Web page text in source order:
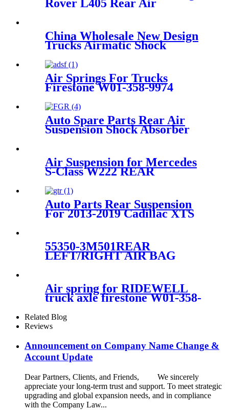
Rover L405 Rear Air
LR100656, LR101595
LR101594, LR101593
China Wholesale New Design
Trucks Airmatic Shock
25979394 25979393 25979391
1575626 Amortiguadores
Air Springs For Trucks
Firestone W01-358-9974
7.5/Holland 90557332
Auto Spare Parts Rear Air
Suspension Shock Absorber
for Ford Crown Victoria
3U2Z5580PA, 6W1Z5560AA,
3U2Z5580AA, FOVY5560A
Air Suspension for Mercedes
S-Class W222 REAR
2223207313
2223202513/2223205213
2223207413 2223202613
Auto Parts Rear Suspension
For 2013-2019 Cadillac XTS
55350-3M501REAR
LEFT/RIGHT AIR BAG
Air spring for RIDEWELL
truck axle firestone W01-358-
4811N03/Goodyear 1R13-038
Related Blog
Reviews
Announcement on Company Name Change &
Account Update
Dear Partners, Clients, and Friends, We sincerely
appreciate your long-term trust and support. To meet strategic
upgrading and global expansion needs, and in compliance
with the Company Law...